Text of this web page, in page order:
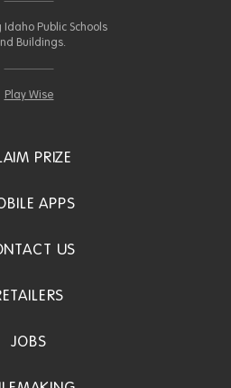
Idaho Public Schools
Buildings.
Play Wise
PRIZE
APPS
US
JOBS